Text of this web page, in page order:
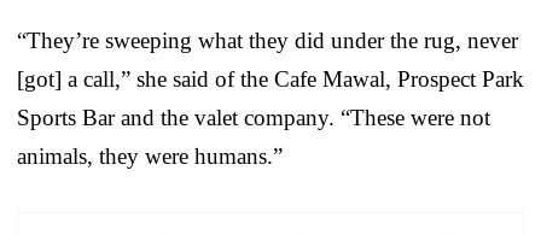
“They’re sweeping what they did under the rug, never
[got] a call,” she said of the Cafe Mawal, Prospect Park
Sports Bar and the valet company. “These were not
animals, they were humans.”